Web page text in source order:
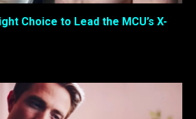
Choice to Lead the MCU’s X-